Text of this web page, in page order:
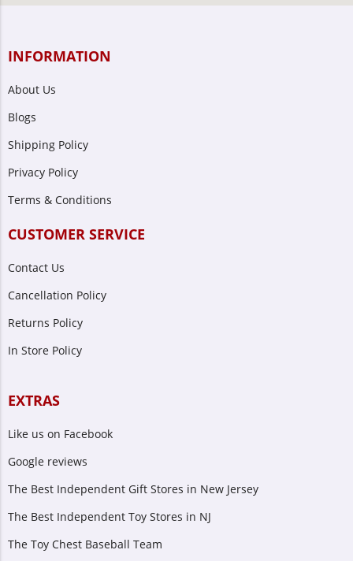
INFORMATION
About Us
Blogs
Shipping Policy
Privacy Policy
Terms & Conditions
CUSTOMER SERVICE
Contact Us
Cancellation Policy
Returns Policy
In Store Policy
EXTRAS
Like us on Facebook
Google reviews
The Best Independent Gift Stores in New Jersey
The Best Independent Toy Stores in NJ
The Toy Chest Baseball Team